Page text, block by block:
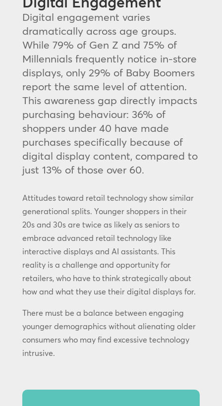
Digital engagement varies
dramatically across age groups.
While 79% of Gen Z and 75% of
Millennials frequently notice in-store
displays, only 29% of Baby Boomers
report the same level of attention.
This awareness gap directly impacts
purchasing behaviour: 36% of
shoppers under 40 have made
purchases specifically because of
digital display content, compared to
just 13% of those over 60.
Attitudes toward retail technology show similar
generational splits. Younger shoppers in their
20s and 30s are twice as likely as seniors to
embrace advanced retail technology like
interactive displays and AI assistants. This
reality is a challenge and opportunity for
retailers, who have to think strategically about
how and what they use their digital displays for.
There must be a balance between engaging
younger demographics without alienating older
consumers who may find excessive technology
intrusive.